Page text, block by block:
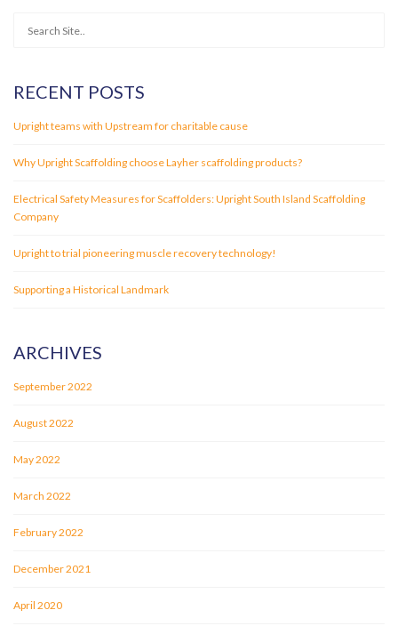
RECENT POSTS
Upright teams with Upstream for charitable cause
Why Upright Scaffolding choose Layher scaffolding products?
Electrical Safety Measures for Scaffolders: Upright South Island Scaffolding
Company
Upright to trial pioneering muscle recovery technology!
Supporting a Historical Landmark
ARCHIVES
September 2022
August 2022
May 2022
March 2022
February 2022
December 2021
April 2020